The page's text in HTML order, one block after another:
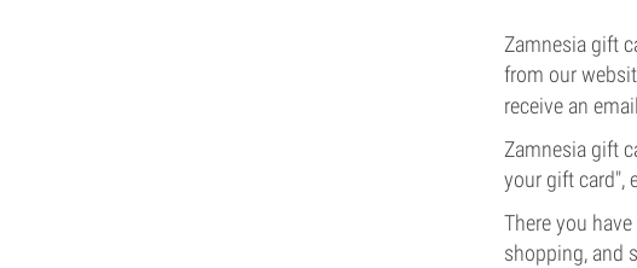
Zamnesia gift
from our
receive an
Zamnesia gift
your gift card",
There you
shopping, and